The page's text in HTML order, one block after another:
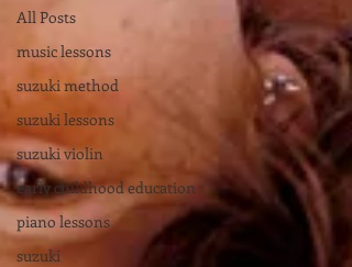
All Posts
music lessons
suzuki method
suzuki lessons
suzuki violin
early childhood education
piano lessons
suzuki